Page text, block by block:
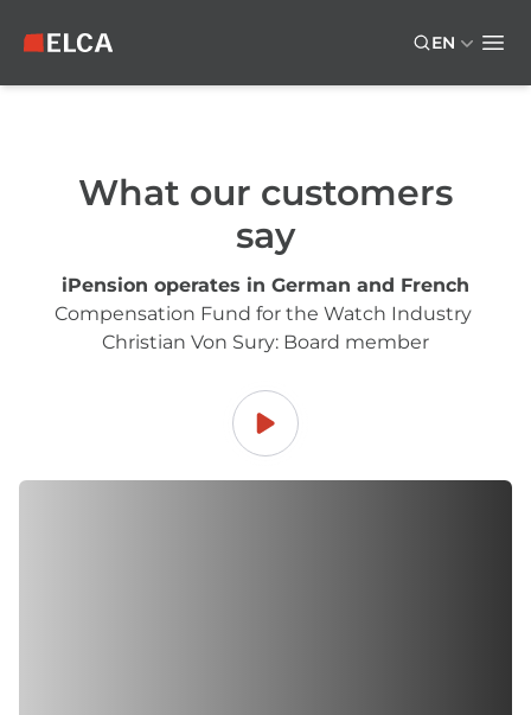
ELCA logo — return to home page
EN
What our customers
say
iPension operates in German and French
Compensation Fund for the Watch Industry
Christian Von Sury: Board member